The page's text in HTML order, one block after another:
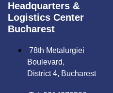
Headquarters &
Logistics Center
Bucharest
78th Metalurgiei
Boulevard,
District 4, Bucharest